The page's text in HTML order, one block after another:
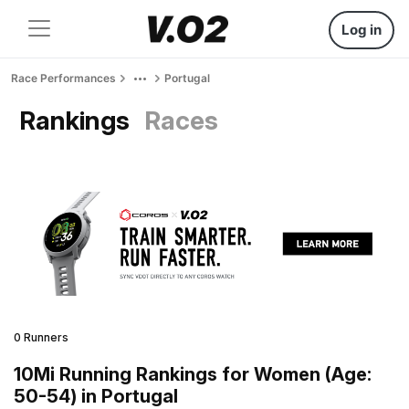
Log in
Race Performances Portugal
Rankings Races
0 Runners
10Mi Running Rankings for Women (Age:
50-54) in Portugal